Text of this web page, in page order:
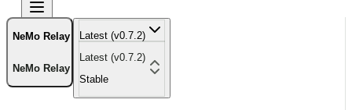
NeMo Relay
NeMo Relay
Latest (v0.7.2)
Latest (v0.7.2)
Stable